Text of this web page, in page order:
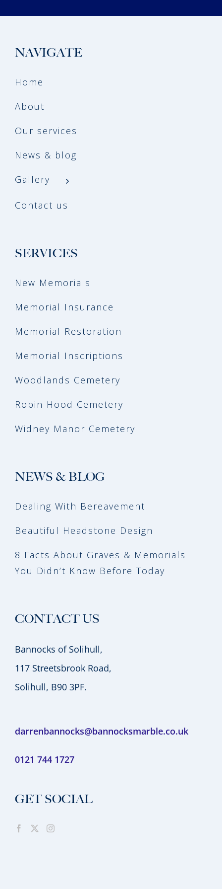
NAVIGATE
Home
About
Our services
News & blog
Gallery
Contact us
SERVICES
New Memorials
Memorial Insurance
Memorial Restoration
Memorial Inscriptions
Woodlands Cemetery
Robin Hood Cemetery
Widney Manor Cemetery
NEWS & BLOG
Dealing With Bereavement
Beautiful Headstone Design
8 Facts About Graves & Memorials
You Didn’t Know Before Today
CONTACT US
Bannocks of Solihull,
117 Streetsbrook Road,
Solihull, B90 3PF.
darrenbannocks@bannocksmarble.co.uk
0121 744 1727
GET SOCIAL